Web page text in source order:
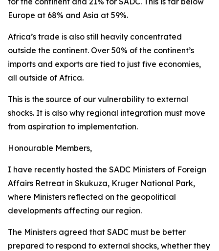
Europe at 68% and Asia at 59%.
Africa’s trade is also still heavily concentrated
outside the continent. Over 50% of the continent’s
imports and exports are tied to just five economies,
all outside of Africa.
This is the source of our vulnerability to external
shocks. It is also why regional integration must move
from aspiration to implementation.
Honourable Members,
I have recently hosted the SADC Ministers of Foreign
Affairs Retreat in Skukuza, Kruger National Park,
where Ministers reflected on the geopolitical
developments affecting our region.
The Ministers agreed that SADC must be better
prepared to respond to external shocks, whether they